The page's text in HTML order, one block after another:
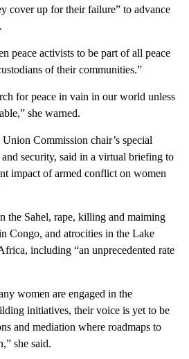
cover up for their failure” to advance
peace activists to be part of all peace
of their communities.”
for peace in vain in our world unless
she warned.
Commission chair’s special
security, said in a virtual briefing to
impact of armed conflict on women
the Sahel, rape, killing and maiming
Congo, and atrocities in the Lake
including “an unprecedented rate
women are engaged in the
initiatives, their voice is yet to be
and mediation where roadmaps to
she said.